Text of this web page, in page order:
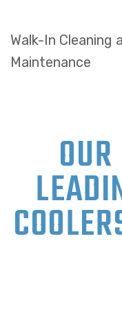
Walk-In Cleaning
Maintenance